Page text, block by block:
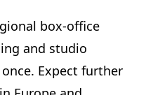
box-office
and studio
Expect further